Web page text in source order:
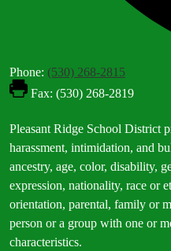
Phone: (530) 268-2815
Fax: (530) 268-2819
Footer
Statement
Pleasant Ridge School District
harassment, intimidation, and
ancestry, age, color, disability,
expression, nationality, race or
orientation, parental, family or
person or a group with one or
characteristics.